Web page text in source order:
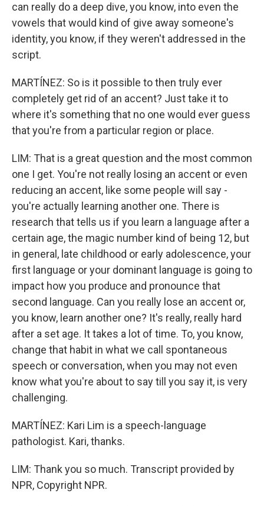
can really do a deep dive, you know, into even the
vowels that would kind of give away someone's
identity, you know, if they weren't addressed in the
script.
MARTÍNEZ: So is it possible to then truly ever
completely get rid of an accent? Just take it to
where it's something that no one would ever guess
that you're from a particular region or place.
LIM: That is a great question and the most common
one I get. You're not really losing an accent or even
reducing an accent, like some people will say -
you're actually learning another one. There is
research that tells us if you learn a language after a
certain age, the magic number kind of being 12, but
in general, late childhood or early adolescence, your
first language or your dominant language is going to
impact how you produce and pronounce that
second language. Can you really lose an accent or,
you know, learn another one? It's really, really hard
after a set age. It takes a lot of time. To, you know,
change that habit in what we call spontaneous
speech or conversation, when you may not even
know what you're about to say till you say it, is very
challenging.
MARTÍNEZ: Kari Lim is a speech-language
pathologist. Kari, thanks.
LIM: Thank you so much. Transcript provided by
NPR, Copyright NPR.